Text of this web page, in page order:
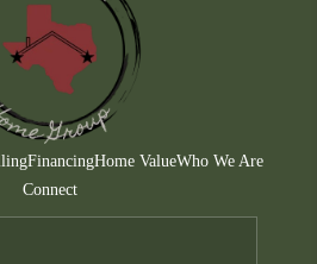
HOME VALUE
WE ARE
CONNECT
TOP AREAS
FinancingHome ValueWho We Are
Connect